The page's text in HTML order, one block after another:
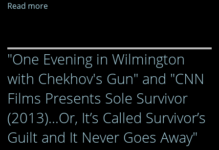
Read more
"the
end."
"One Evening in Wilmington
with Chekhov's Gun" and "CNN
Films Presents Sole Survivor
(2013)...Or, It’s Called Survivor’s
Guilt and It Never Goes Away"